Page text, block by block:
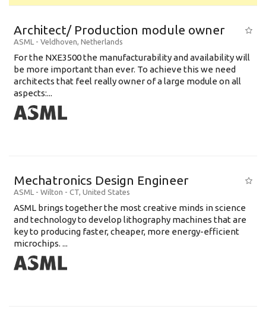
Architect/ Production module owner
ASML - Veldhoven, Netherlands
For the NXE3500 the manufacturability and availability will
be more important than ever. To achieve this we need
architects that feel really owner of a large module on all
aspects:...
Mechatronics Design Engineer
ASML - Wilton - CT, United States
ASML brings together the most creative minds in science
and technology to develop lithography machines that are
key to producing faster, cheaper, more energy-efficient
microchips. ...